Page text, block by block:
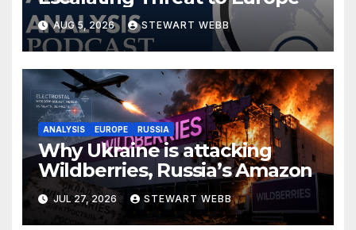
AUG 5, 2026 STEWART WEBB
ANALYSIS EUROPE RUSSIA
Why Ukraine is attacking
Wildberries, Russia’s Amazon
JUL 27, 2026 STEWART WEBB